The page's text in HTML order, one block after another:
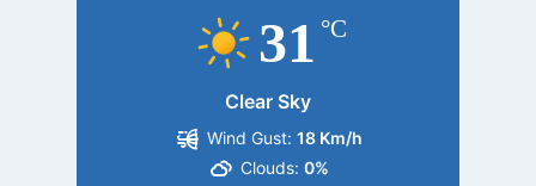
31 °C
Clear Sky
Wind Gust: 18 Km/h
Clouds: 0%